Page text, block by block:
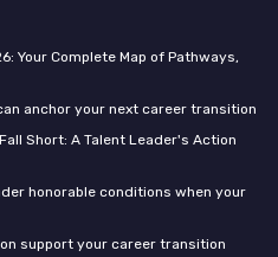
Your Complete Map of Pathways,
anchor your next career transition
Short: A Talent Leader's Action
honorable conditions when your
support your career transition